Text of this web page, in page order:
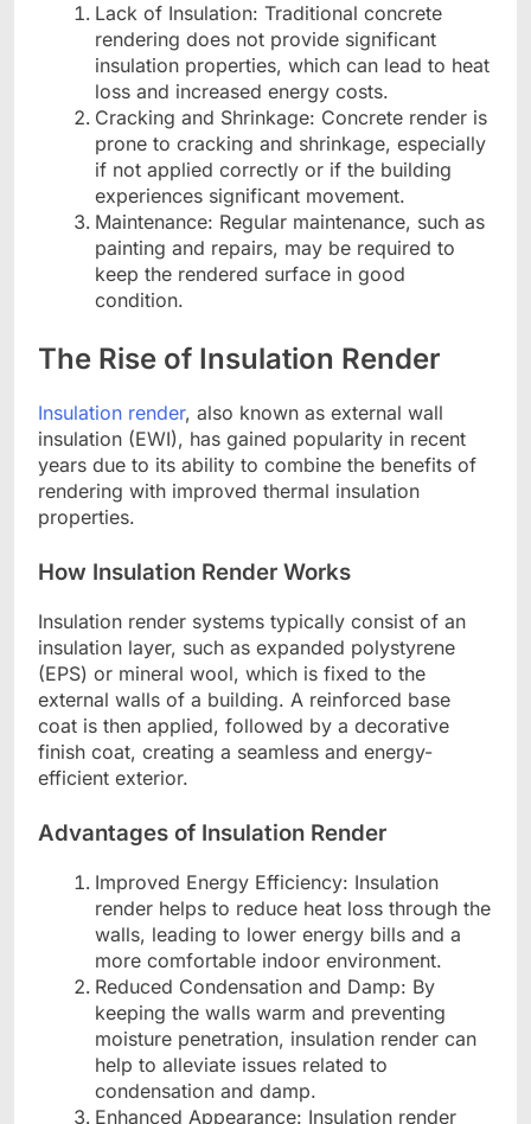
Lack of Insulation: Traditional concrete
rendering does not provide significant
insulation properties, which can lead to heat
loss and increased energy costs.
Cracking and Shrinkage: Concrete render is
prone to cracking and shrinkage, especially
if not applied correctly or if the building
experiences significant movement.
Maintenance: Regular maintenance, such as
painting and repairs, may be required to
keep the rendered surface in good
condition.
The Rise of Insulation Render
Insulation render, also known as external wall
insulation (EWI), has gained popularity in recent
years due to its ability to combine the benefits of
rendering with improved thermal insulation
properties.
How Insulation Render Works
Insulation render systems typically consist of an
insulation layer, such as expanded polystyrene
(EPS) or mineral wool, which is fixed to the
external walls of a building. A reinforced base
coat is then applied, followed by a decorative
finish coat, creating a seamless and energy-
efficient exterior.
Advantages of Insulation Render
Improved Energy Efficiency: Insulation
render helps to reduce heat loss through the
walls, leading to lower energy bills and a
more comfortable indoor environment.
Reduced Condensation and Damp: By
keeping the walls warm and preventing
moisture penetration, insulation render can
help to alleviate issues related to
condensation and damp.
Enhanced Appearance: Insulation render